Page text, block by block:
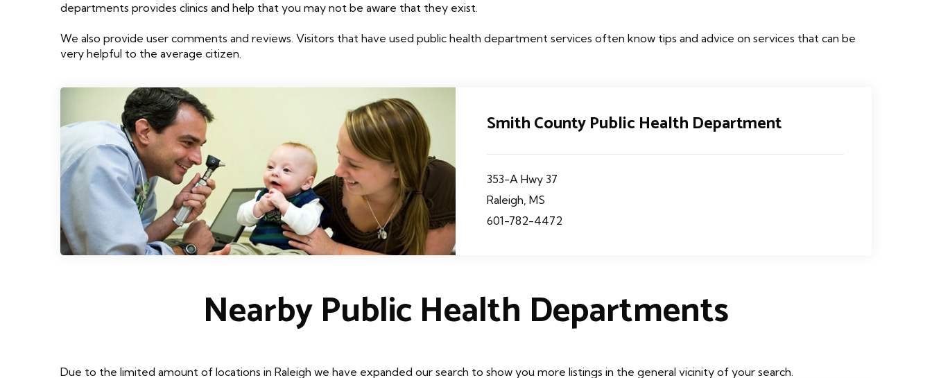
departments provides clinics and help that you may not be aware that they exist.
We also provide user comments and reviews. Visitors that have used public health department services often know tips and advice on services that can be
very helpful to the average citizen.
Smith County Public Health Department
353-A Hwy 37
Raleigh, MS
601-782-4472
Nearby Public Health Departments
Due to the limited amount of locations in Raleigh we have expanded our search to show you more listings in the general vicinity of your search.